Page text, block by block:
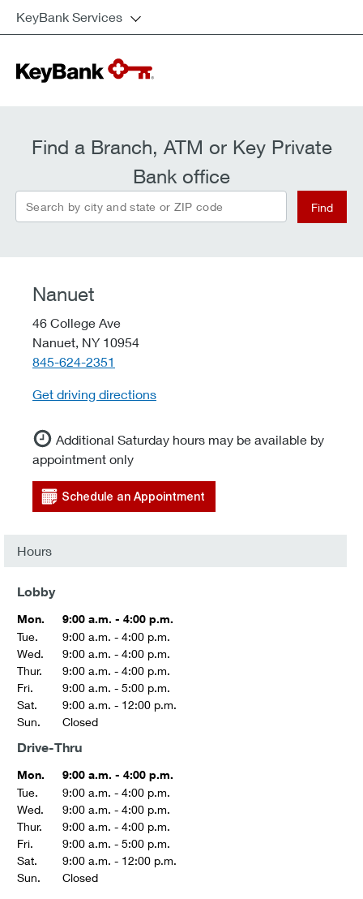
KeyBank Services
Find a Branch, ATM or Key Private
Bank office
Search by city and state or ZIP code Find
Nanuet
46 College Ave
Nanuet, NY 10954
telephone::
845-624-2351
Get driving directions
Additional Saturday hours may be available by
appointment only
Schedule an Appointment
Hours
Lobby
Mon.
9:00 a.m. - 4:00 p.m.
Tue.
9:00 a.m. - 4:00 p.m.
Wed.
9:00 a.m. - 4:00 p.m.
Thur.
9:00 a.m. - 4:00 p.m.
Fri.
9:00 a.m. - 5:00 p.m.
Sat.
9:00 a.m. - 12:00 p.m.
Sun.
Closed
Drive-Thru
Mon.
9:00 a.m. - 4:00 p.m.
Tue.
9:00 a.m. - 4:00 p.m.
Wed.
9:00 a.m. - 4:00 p.m.
Thur.
9:00 a.m. - 4:00 p.m.
Fri.
9:00 a.m. - 5:00 p.m.
Sat.
9:00 a.m. - 12:00 p.m.
Sun.
Closed